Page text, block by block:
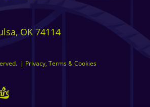
OK 74114
| Privacy, Terms & Cookies